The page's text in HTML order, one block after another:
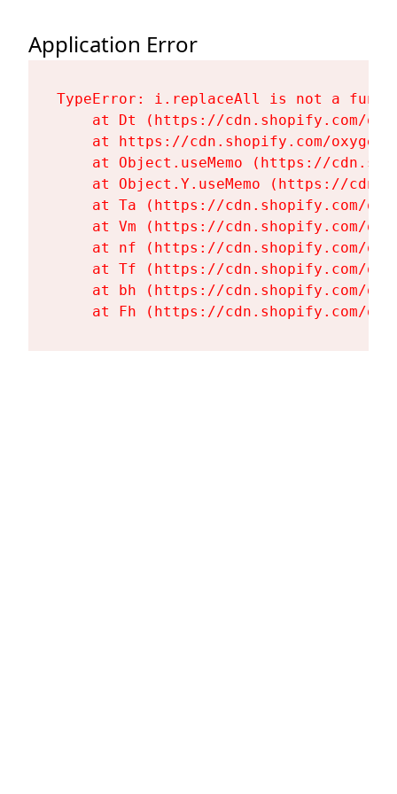
Application Error
TypeError: i.replaceAll is not a
at Dt (https://cdn.shopify.com/
at https://cdn.shopify.com/
at Object.useMemo (https://
at Object.Y.useMemo (https://
at Ta (https://cdn.shopify.com/
at Vm (https://cdn.shopify.com/
at nf (https://cdn.shopify.com/
at Tf (https://cdn.shopify.com/
at bh (https://cdn.shopify.com/
at Fh (https://cdn.shopify.com/